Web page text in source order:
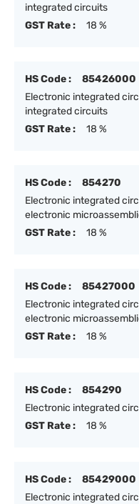
integrated circuits
GST Rate :
18 %
HS Code :
85426000
Electronic integrated
integrated circuits
GST Rate :
18 %
HS Code :
854270
Electronic integrated
electronic
GST Rate :
18 %
HS Code :
85427000
Electronic integrated
electronic
GST Rate :
18 %
HS Code :
854290
Electronic integrated
GST Rate :
18 %
HS Code :
85429000
Electronic integrated